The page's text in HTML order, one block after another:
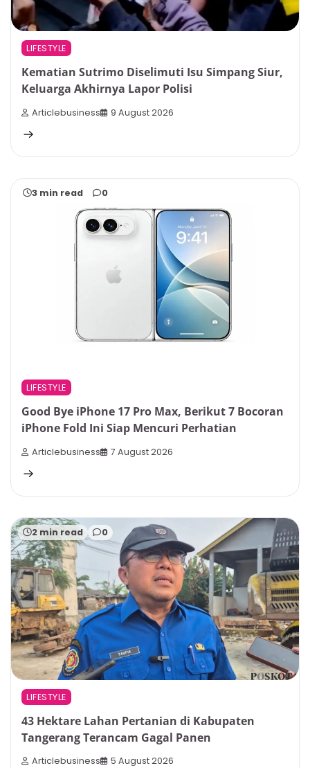
LIFESTYLE
Kematian Sutrimo Diselimuti Isu Simpang Siur,
Keluarga Akhirnya Lapor Polisi
Articlebusiness 9 August 2026
3 min read 0
LIFESTYLE
Good Bye iPhone 17 Pro Max, Berikut 7 Bocoran
iPhone Fold Ini Siap Mencuri Perhatian
Articlebusiness 7 August 2026
2 min read 0
LIFESTYLE
43 Hektare Lahan Pertanian di Kabupaten
Tangerang Terancam Gagal Panen
Articlebusiness 5 August 2026